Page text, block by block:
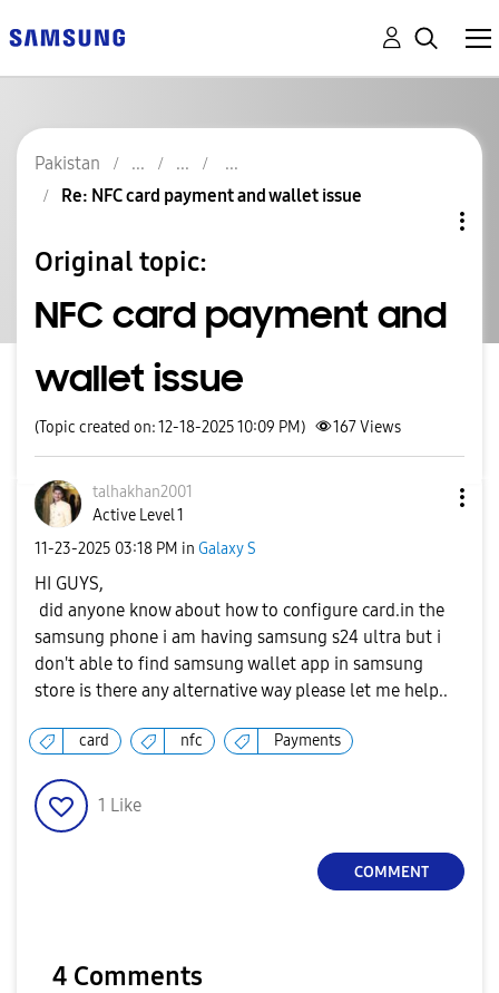
Pakistan
Re: NFC card payment and wallet issue
Original topic:
NFC card payment and
wallet issue
(Topic created on: 12-18-2025 10:09 PM) 167Views
talhakhan2001
Active Level 1
‎11-23-2025 03:18 PM in Galaxy S
HI GUYS,
did anyone know about how to configure card.in the
samsung phone i am having samsung s24 ultra but i
don't able to find samsung wallet app in samsung
store is there any alternative way please let me help..
card nfc Payments
1 Like
COMMENT
4 Comments